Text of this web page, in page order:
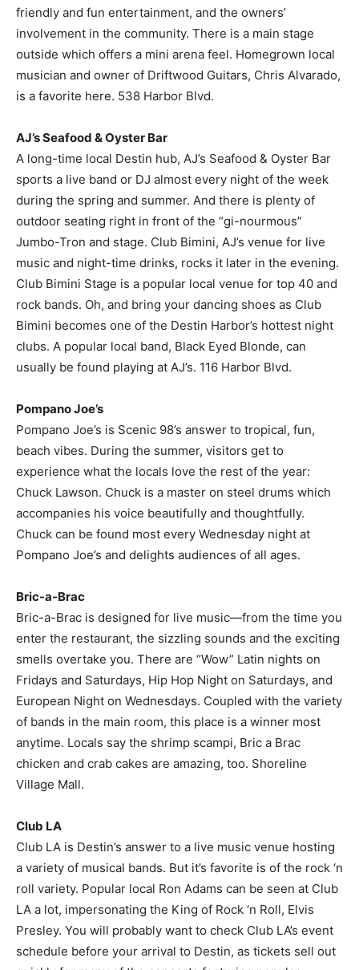
friendly and fun entertainment, and the owners’
involvement in the community. There is a main stage
outside which offers a mini arena feel. Homegrown local
musician and owner of Driftwood Guitars, Chris Alvarado,
is a favorite here. 538 Harbor Blvd.
AJ’s Seafood & Oyster Bar
A long-time local Destin hub, AJ’s Seafood & Oyster Bar
sports a live band or DJ almost every night of the week
during the spring and summer. And there is plenty of
outdoor seating right in front of the “gi-nourmous”
Jumbo-Tron and stage. Club Bimini, AJ’s venue for live
music and night-time drinks, rocks it later in the evening.
Club Bimini Stage is a popular local venue for top 40 and
rock bands. Oh, and bring your dancing shoes as Club
Bimini becomes one of the Destin Harbor’s hottest night
clubs. A popular local band, Black Eyed Blonde, can
usually be found playing at AJ’s. 116 Harbor Blvd.
Pompano Joe’s
Pompano Joe’s is Scenic 98’s answer to tropical, fun,
beach vibes. During the summer, visitors get to
experience what the locals love the rest of the year:
Chuck Lawson. Chuck is a master on steel drums which
accompanies his voice beautifully and thoughtfully.
Chuck can be found most every Wednesday night at
Pompano Joe’s and delights audiences of all ages.
Bric-a-Brac
Bric-a-Brac is designed for live music—from the time you
enter the restaurant, the sizzling sounds and the exciting
smells overtake you. There are “Wow” Latin nights on
Fridays and Saturdays, Hip Hop Night on Saturdays, and
European Night on Wednesdays. Coupled with the variety
of bands in the main room, this place is a winner most
anytime. Locals say the shrimp scampi, Bric a Brac
chicken and crab cakes are amazing, too. Shoreline
Village Mall.
Club LA
Club LA is Destin’s answer to a live music venue hosting
a variety of musical bands. But it’s favorite is of the rock ‘n
roll variety. Popular local Ron Adams can be seen at Club
LA a lot, impersonating the King of Rock ‘n Roll, Elvis
Presley. You will probably want to check Club LA’s event
schedule before your arrival to Destin, as tickets sell out